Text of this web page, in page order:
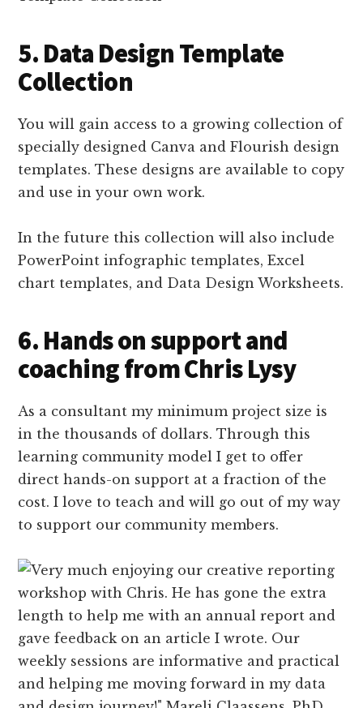
5. Data Design Template
Collection
You will gain access to a growing collection of
specially designed Canva and Flourish design
templates. These designs are available to copy
and use in your own work.
In the future this collection will also include
PowerPoint infographic templates, Excel
chart templates, and Data Design Worksheets.
6. Hands on support and
coaching from Chris Lysy
As a consultant my minimum project size is
in the thousands of dollars. Through this
learning community model I get to offer
direct hands-on support at a fraction of the
cost. I love to teach and will go out of my way
to support our community members.